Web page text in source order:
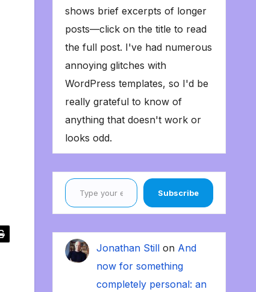
shows brief excerpts of longer
posts—click on the title to read
the full post. I've had numerous
annoying glitches with
WordPress templates, so I'd be
really grateful to know of
anything that doesn't work or
looks odd.
Type your email…
Subscribe
Jonathan Stillon And
now for something
completely personal: an